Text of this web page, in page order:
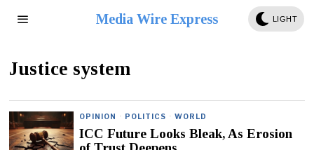
Media Wire Express LIGHT
Justice system
OPINION · POLITICS · WORLD
ICC Future Looks Bleak, As Erosion